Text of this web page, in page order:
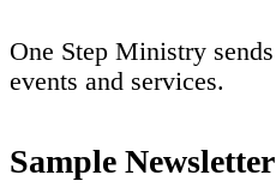
One Step Ministry
events and services.
Sample Newsletter